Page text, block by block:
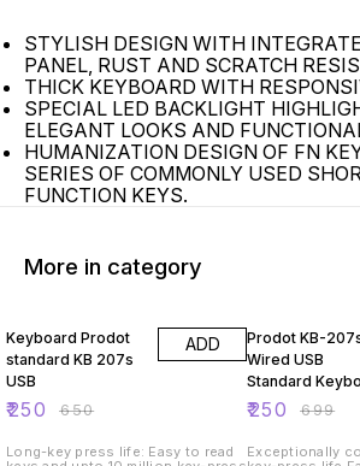
STYLISH DESIGN WITH
PANEL, RUST AND SCRATCH
THICK KEYBOARD WITH
SPECIAL LED BACKLIGHT
ELEGANT LOOKS AND
HUMANIZATION DESIGN OF FN
SERIES OF COMMONLY USED
FUNCTION KEYS.
More in category
Keyboard Prodot
standard KB 207s
USB
₹250 ₹650
ADD
Long-key press life: Easy to read
Prodot KB-
Wired USB
Standard
₹250 ₹699
Exceptionally